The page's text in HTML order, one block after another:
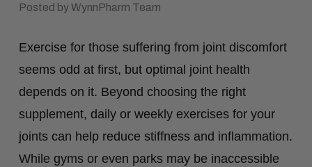
Posted by WynnPharm Team
Exercise for those suffering from joint discomfort
seems odd at first, but optimal joint health
depends on it. Beyond choosing the right
supplement, daily or weekly exercises for your
joints can help reduce stiffness and inflammation.
While gyms or even parks may be inaccessible